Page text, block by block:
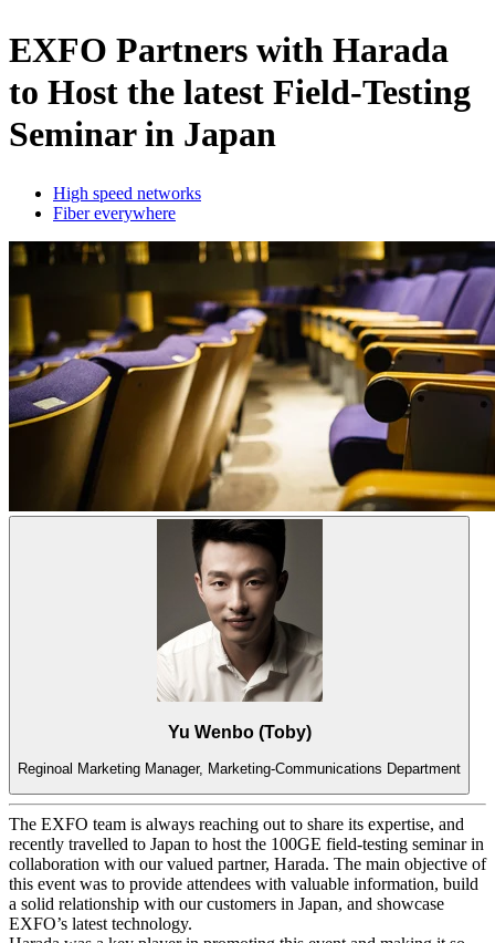
Soluciones
Asistencia
Servicios
comprar
Contacto
RegisterLogin
Corporate
Careers
Partners
Suppliers
EXFO Partners with Harada
to Host the latest Field-Testing
Seminar in Japan
High speed networks
Fiber everywhere
Yu Wenbo (Toby)
Reginoal Marketing Manager, Marketing-Communications Department
The EXFO team is always reaching out to share its expertise, and
recently travelled to Japan to host the 100GE field-testing seminar in
collaboration with our valued partner, Harada. The main objective of
this event was to provide attendees with valuable information, build
a solid relationship with our customers in Japan, and showcase
EXFO’s latest technology.